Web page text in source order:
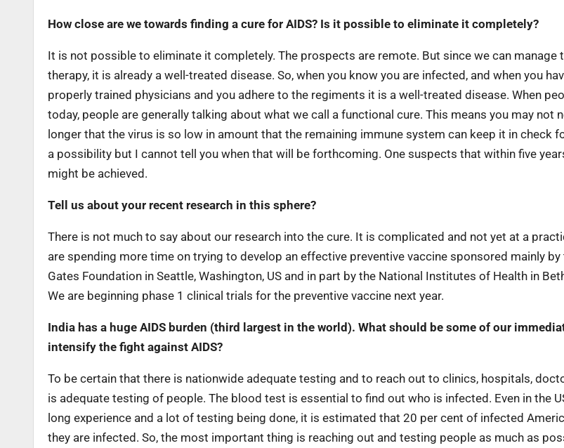
How close are we towards finding a cure for AIDS? Is it possible to eliminate it completely?
It is not possible to eliminate it completely. The prospects are remote. But since we can manage
therapy, it is already a well-treated disease. So, when you know you are infected, and when you
properly trained physicians and you adhere to the regiments it is a well-treated disease. When
today, people are generally talking about what we call a functional cure. This means you may not
longer that the virus is so low in amount that the remaining immune system can keep it in check
a possibility but I cannot tell you when that will be forthcoming. One suspects that within five
might be achieved.
Tell us about your recent research in this sphere?
There is not much to say about our research into the cure. It is complicated and not yet at a
are spending more time on trying to develop an effective preventive vaccine sponsored mainly by
Gates Foundation in Seattle, Washington, US and in part by the National Institutes of Health in
We are beginning phase 1 clinical trials for the preventive vaccine next year.
India has a huge AIDS burden (third largest in the world). What should be some of our
intensify the fight against AIDS?
To be certain that there is nationwide adequate testing and to reach out to clinics, hospitals,
is adequate testing of people. The blood test is essential to find out who is infected. Even in the
long experience and a lot of testing being done, it is estimated that 20 per cent of infected
they are infected. So, the most important thing is reaching out and testing people as much as